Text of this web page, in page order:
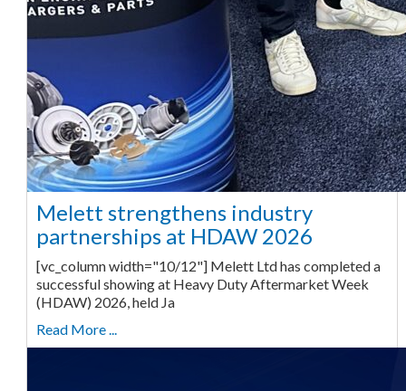
Melett strengthens industry
partnerships at HDAW 2026
[vc_column width="10/12"] Melett Ltd has completed a
successful showing at Heavy Duty Aftermarket Week
(HDAW) 2026, held Ja
Read More ...